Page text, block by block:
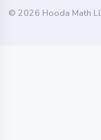
© 2026 Hooda Math